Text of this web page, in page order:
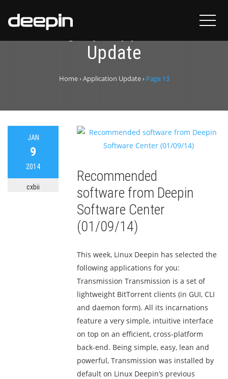
Category:
Update
Home›Application Update›Page 13
JAN
9
2014
cxbii
Recommended
software from Deepin
Software Center
(01/09/14)
This week, Linux Deepin has selected the
following applications for you:
Transmission Transmission is a set of
lightweight BitTorrent clients (in GUI, CLI
and daemon form). All its incarnations
feature a very simple, intuitive interface
on top on an efficient, cross-platform
back-end. Being simple, easy, lean and
powerful, Transmission was installed by
default on Linux Deepin’s previous